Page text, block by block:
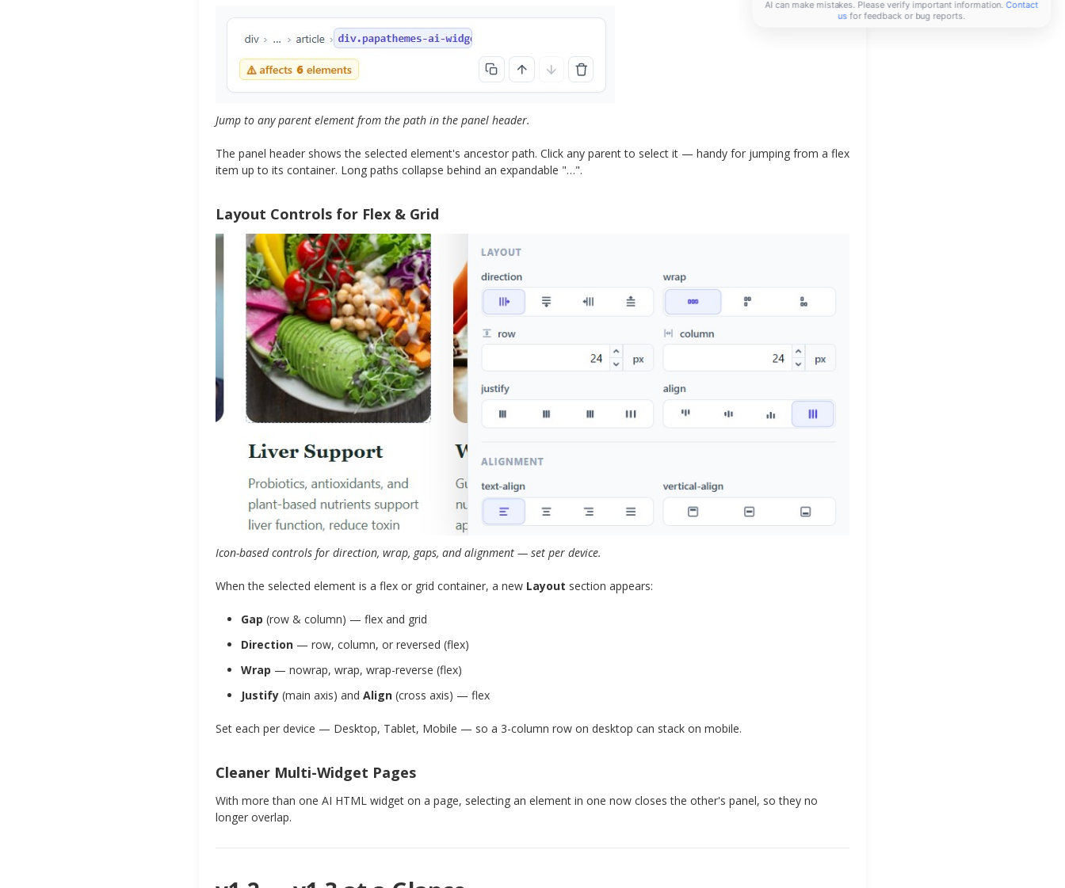
Jump to any parent element from the path in the panel header.
The panel header shows the selected element's ancestor path. Click any parent to select it — handy for jumping from a flex
item up to its container. Long paths collapse behind an expandable "…".
Layout Controls for Flex & Grid
Icon-based controls for direction, wrap, gaps, and alignment — set per device.
When the selected element is a flex or grid container, a new Layout section appears:
Gap (row & column) — flex and grid
Direction— row, column, or reversed (flex)
Wrap — nowrap, wrap, wrap-reverse (flex)
Justify(main axis) and Align(cross axis) — flex
Set each per device — Desktop, Tablet, Mobile — so a 3-column row on desktop can stack on mobile.
Cleaner Multi-Widget Pages
With more than one AI HTML widget on a page, selecting an element in one now closes the other's panel, so they no
longer overlap.